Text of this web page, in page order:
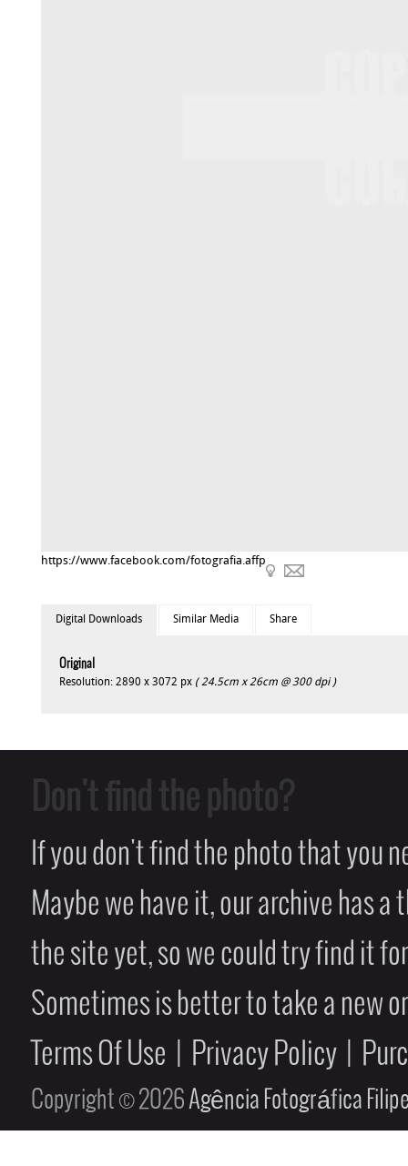
https://www.facebook.com/fotografia.affp
Digital Downloads Similar Media Share
Original
Resolution: 2890 x 3072 px ( 24.5cm x 26cm @ 300 dpi )
Don't find the photo?
If you don't find the photo that you
Maybe we have it, our archive has
the site yet, so we could try find it
Sometimes is better to take a new
Terms Of Use
Privacy Policy
Copyright © 2026Agência Fotográfica